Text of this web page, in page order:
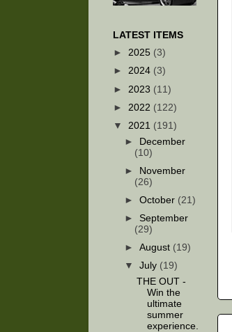
LATEST ITEMS
► 2025 (3)
► 2024 (3)
► 2023 (11)
► 2022 (122)
▼ 2021 (191)
► December
(10)
► November
(26)
►October (21)
►September
(29)
►August (19)
▼July (19)
THE OUT -
Win the
ultimate
summer
experience.